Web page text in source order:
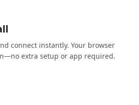
connect instantly. Your browser
extra setup or app required.